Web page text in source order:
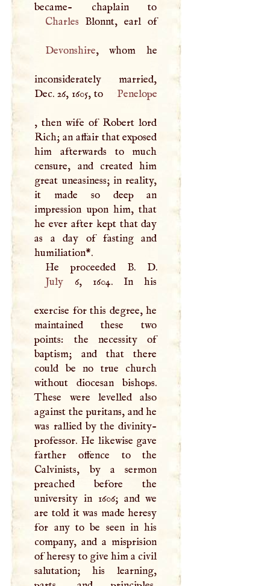
Charles
Blonnt, earl of
Devonshire, whom he
inconsiderately married,
Dec. 26, 1605, to
Penelope
, then wife of Robert lord
Rich; an affair that exposed
him afterwards to much
censure, and created him
great uneasiness; in reality,
it made so deep an
impression upon him, that
he ever after kept that day
as a day of fasting and
humiliation*.
He proceeded B. D.
July 6, 1604. In his
exercise for this degree, he
maintained these two
points: the necessity of
baptism; and that there
could be no true church
without diocesan bishops.
These were levelled also
against the puritans, and he
was rallied by the divinity-
professor. He likewise gave
farther offence to the
Calvinists, by a sermon
preached before the
university in 1606; and we
are told it was made heresy
for any to be seen in his
company, and a misprision
of heresy to give him a civil
salutation; his learning,